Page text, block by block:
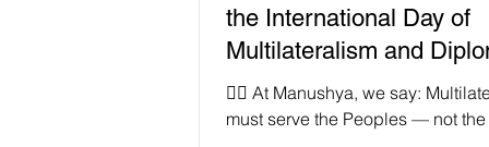
the International Day of
Multilateralism and
for Peace — but what
peace really mean in a
✊🏾 At Manushya, we say:
must serve the Peoples — not the